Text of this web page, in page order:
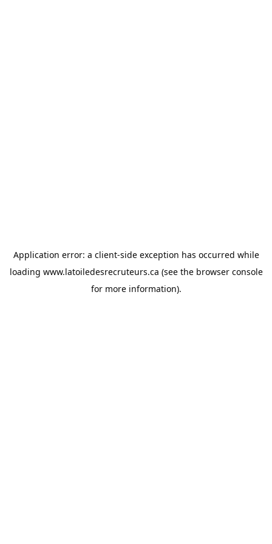
Application error: a client-side exception has occurred while
loading www.latoiledesrecruteurs.ca (see the browser console
for more information).